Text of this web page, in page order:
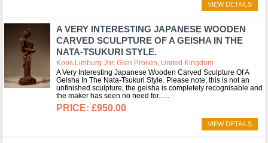
VIEW DETAILS
A VERY INTERESTING JAPANESE WOODEN
CARVED SCULPTURE OF A GEISHA IN THE
NATA-TSUKURI STYLE.
Koos Limburg Jnr, Glen Prosen, United Kingdom
A Very Interesting Japanese Wooden Carved Sculpture Of A
Geisha In The Nata-Tsukuri Style. Please note, this is not an
unfinished sculpture, the geisha is completely recognisable and
the maker has seen no need for...
£950.00
VIEW DETAILS